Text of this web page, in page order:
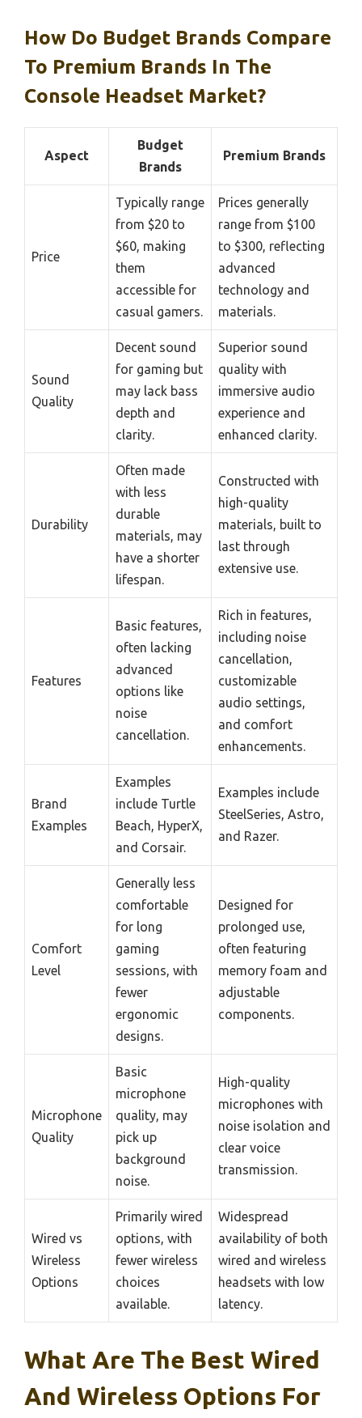
How Do Budget Brands Compare
To Premium Brands In The
Console Headset Market?
Aspect
Budget
Brands
Premium Brands
Price
Typically range
from $20 to
$60, making
them
accessible for
casual gamers.
Prices generally
range from $100
to $300, reflecting
advanced
technology and
materials.
Sound
Quality
Decent sound
for gaming but
may lack bass
depth and
clarity.
Superior sound
quality with
immersive audio
experience and
enhanced clarity.
Durability
Often made
with less
durable
materials, may
have a shorter
lifespan.
Constructed with
high-quality
materials, built to
last through
extensive use.
Features
Basic features,
often lacking
advanced
options like
noise
cancellation.
Rich in features,
including noise
cancellation,
customizable
audio settings,
and comfort
enhancements.
Brand
Examples
Examples
include Turtle
Beach, HyperX,
and Corsair.
Examples include
SteelSeries, Astro,
and Razer.
Comfort
Level
Generally less
comfortable
for long
gaming
sessions, with
fewer
ergonomic
designs.
Designed for
prolonged use,
often featuring
memory foam and
adjustable
components.
Microphone
Quality
Basic
microphone
quality, may
pick up
background
noise.
High-quality
microphones with
noise isolation and
clear voice
transmission.
Wired vs
Wireless
Options
Primarily wired
options, with
fewer wireless
choices
available.
Widespread
availability of both
wired and wireless
headsets with low
latency.
What Are The Best Wired
And Wireless Options For